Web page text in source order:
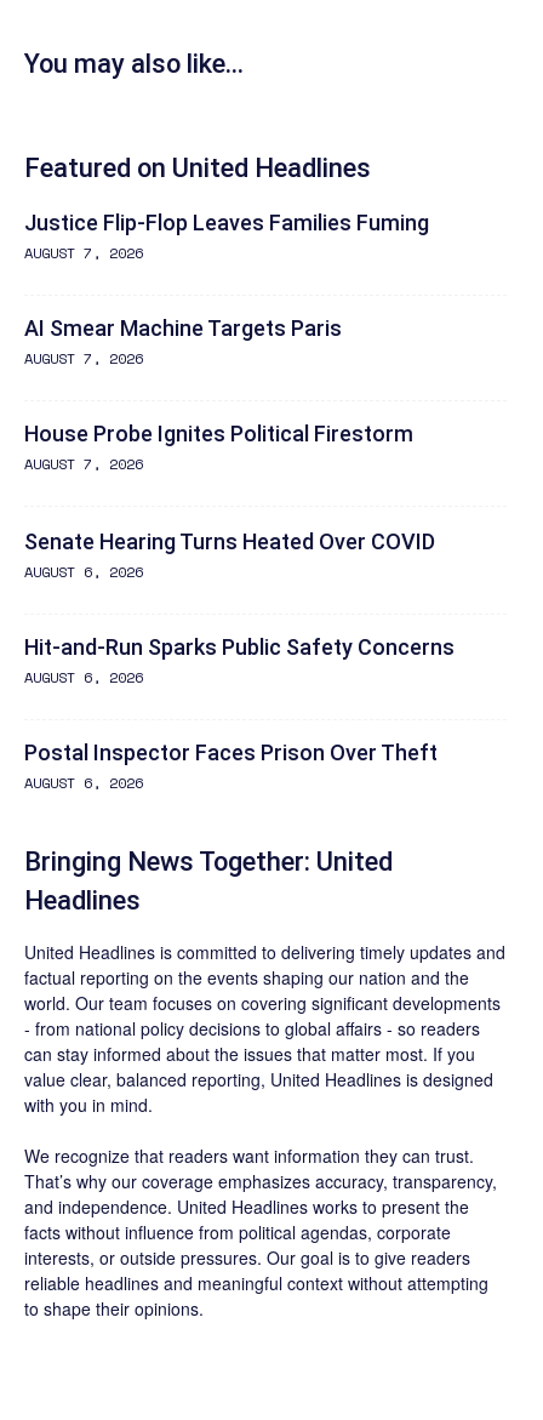
You may also like...
Featured on United Headlines
Justice Flip-Flop Leaves Families Fuming
AUGUST 7, 2026
AI Smear Machine Targets Paris
AUGUST 7, 2026
House Probe Ignites Political Firestorm
AUGUST 7, 2026
Senate Hearing Turns Heated Over COVID
AUGUST 6, 2026
Hit-and-Run Sparks Public Safety Concerns
AUGUST 6, 2026
Postal Inspector Faces Prison Over Theft
AUGUST 6, 2026
Bringing News Together: United
Headlines
United Headlines is committed to delivering timely updates and
factual reporting on the events shaping our nation and the
world. Our team focuses on covering significant developments
- from national policy decisions to global affairs - so readers
can stay informed about the issues that matter most. If you
value clear, balanced reporting, United Headlines is designed
with you in mind.
We recognize that readers want information they can trust.
That’s why our coverage emphasizes accuracy, transparency,
and independence. United Headlines works to present the
facts without influence from political agendas, corporate
interests, or outside pressures. Our goal is to give readers
reliable headlines and meaningful context without attempting
to shape their opinions.